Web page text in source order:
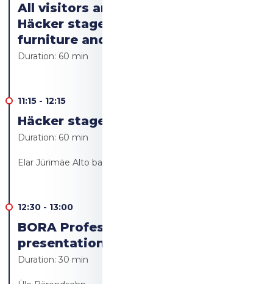
All visitors are welcome to the
Häcker stage to see the kitchen
furniture and appliances
Duration: 60 min
11:15 - 12:15
Häcker stage Live cooking
Duration: 60 min
Elar Jürimäe Alto bakery/Alto resto
12:30 - 13:00
BORA Professional 3.0 product
presentation
Duration:30 min